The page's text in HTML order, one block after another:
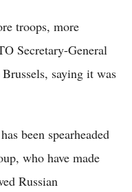
troops, more
Secretary-General
saying it was
been spearheaded
who have made
Russian